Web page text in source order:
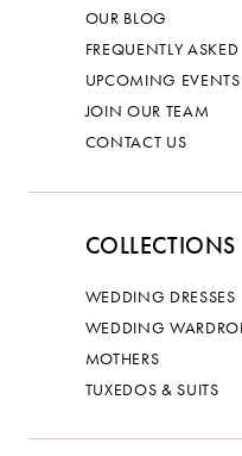
OUR BLOG
FREQUENTLY ASKED
UPCOMING EVENTS
JOIN OUR TEAM
CONTACT US
COLLECTIONS
WEDDING DRESSES
WEDDING
MOTHERS
TUXEDOS & SUITS